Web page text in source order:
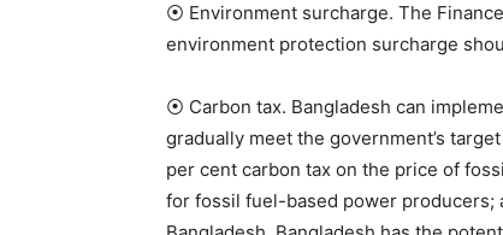
⦿ Environment surcharge. The
environment protection surcharge
⦿ Carbon tax. Bangladesh can
gradually meet the government’s
per cent carbon tax on the price of
for fossil fuel-based power producers;